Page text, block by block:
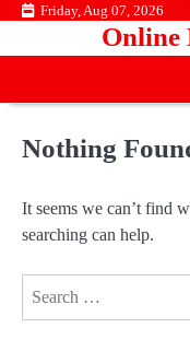
Skip Friday, Aug 07, 2026
Online
Nothing
It seems we can’t find
searching can help.